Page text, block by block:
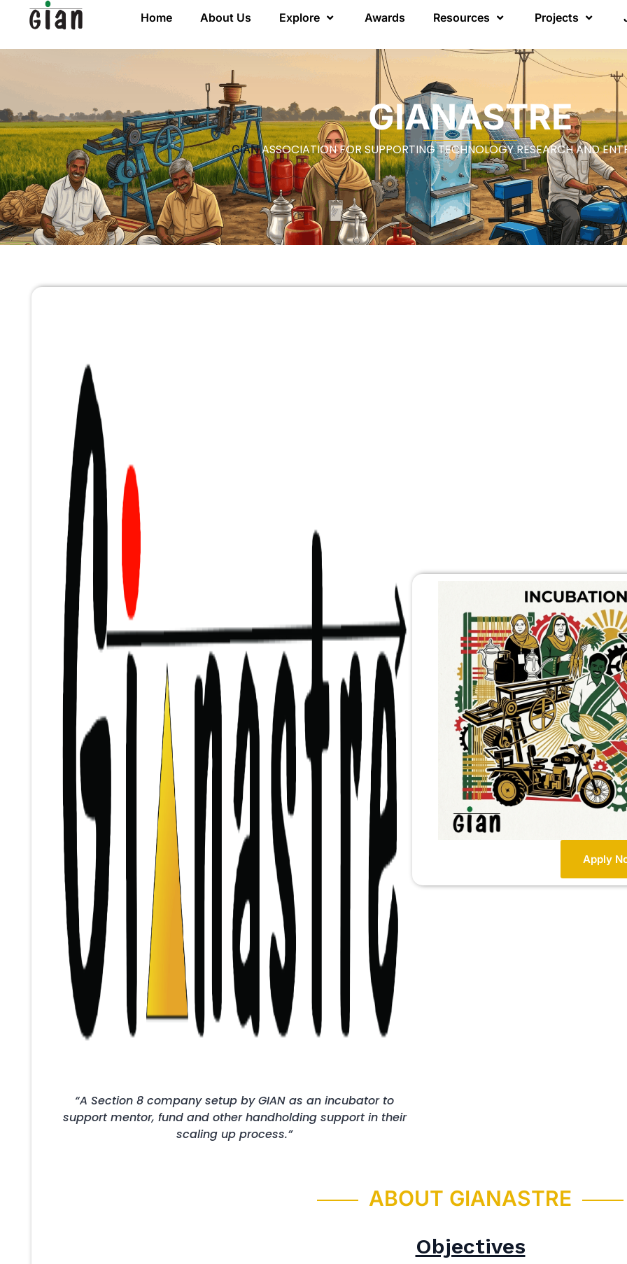
Home About Us Explore Awards Resources Projects
GIANASTRE
GIANASSOCIATION FOR SUPPORTING TECHNOLOGY RESEARCH AND
“A Section 8 company setup by GIAN as an incubator to
support mentor, fund and other handholding support in their
scaling up process.”
Apply
ABOUT GIANASTRE
Objectives